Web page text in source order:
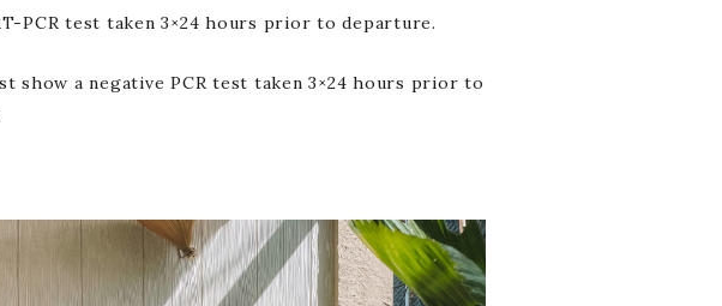
PCR test taken 3×24 hours prior to departure.
show a negative PCR test taken 3×24 hours prior to